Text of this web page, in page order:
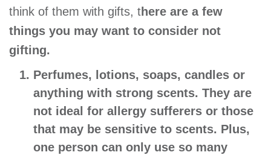
think of them with gifts, there are a few
things you may want to consider not
gifting.
Perfumes, lotions, soaps, candles or
anything with strong scents. They are
not ideal for allergy sufferers or those
that may be sensitive to scents. Plus,
one person can only use so many